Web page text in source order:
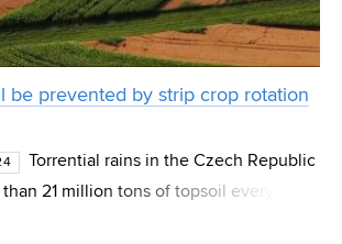
be prevented by strip crop rotation
Torrential rains in the Czech Republic
21 million tons of topsoil every year,